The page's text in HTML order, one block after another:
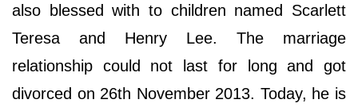
also blessed with to children named Scarlett
Teresa and Henry Lee. The marriage
relationship could not last for long and got
divorced on 26th November 2013. Today, he is